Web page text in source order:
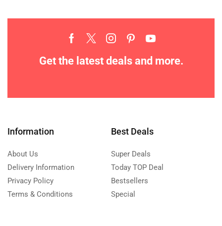
Get the latest deals and more.
Information
About Us
Delivery Information
Privacy Policy
Terms & Conditions
Best Deals
Super Deals
Today TOP Deal
Bestsellers
Special